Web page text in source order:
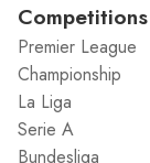
Competitions
Premier League
Championship
La Liga
Serie A
Bundesliga